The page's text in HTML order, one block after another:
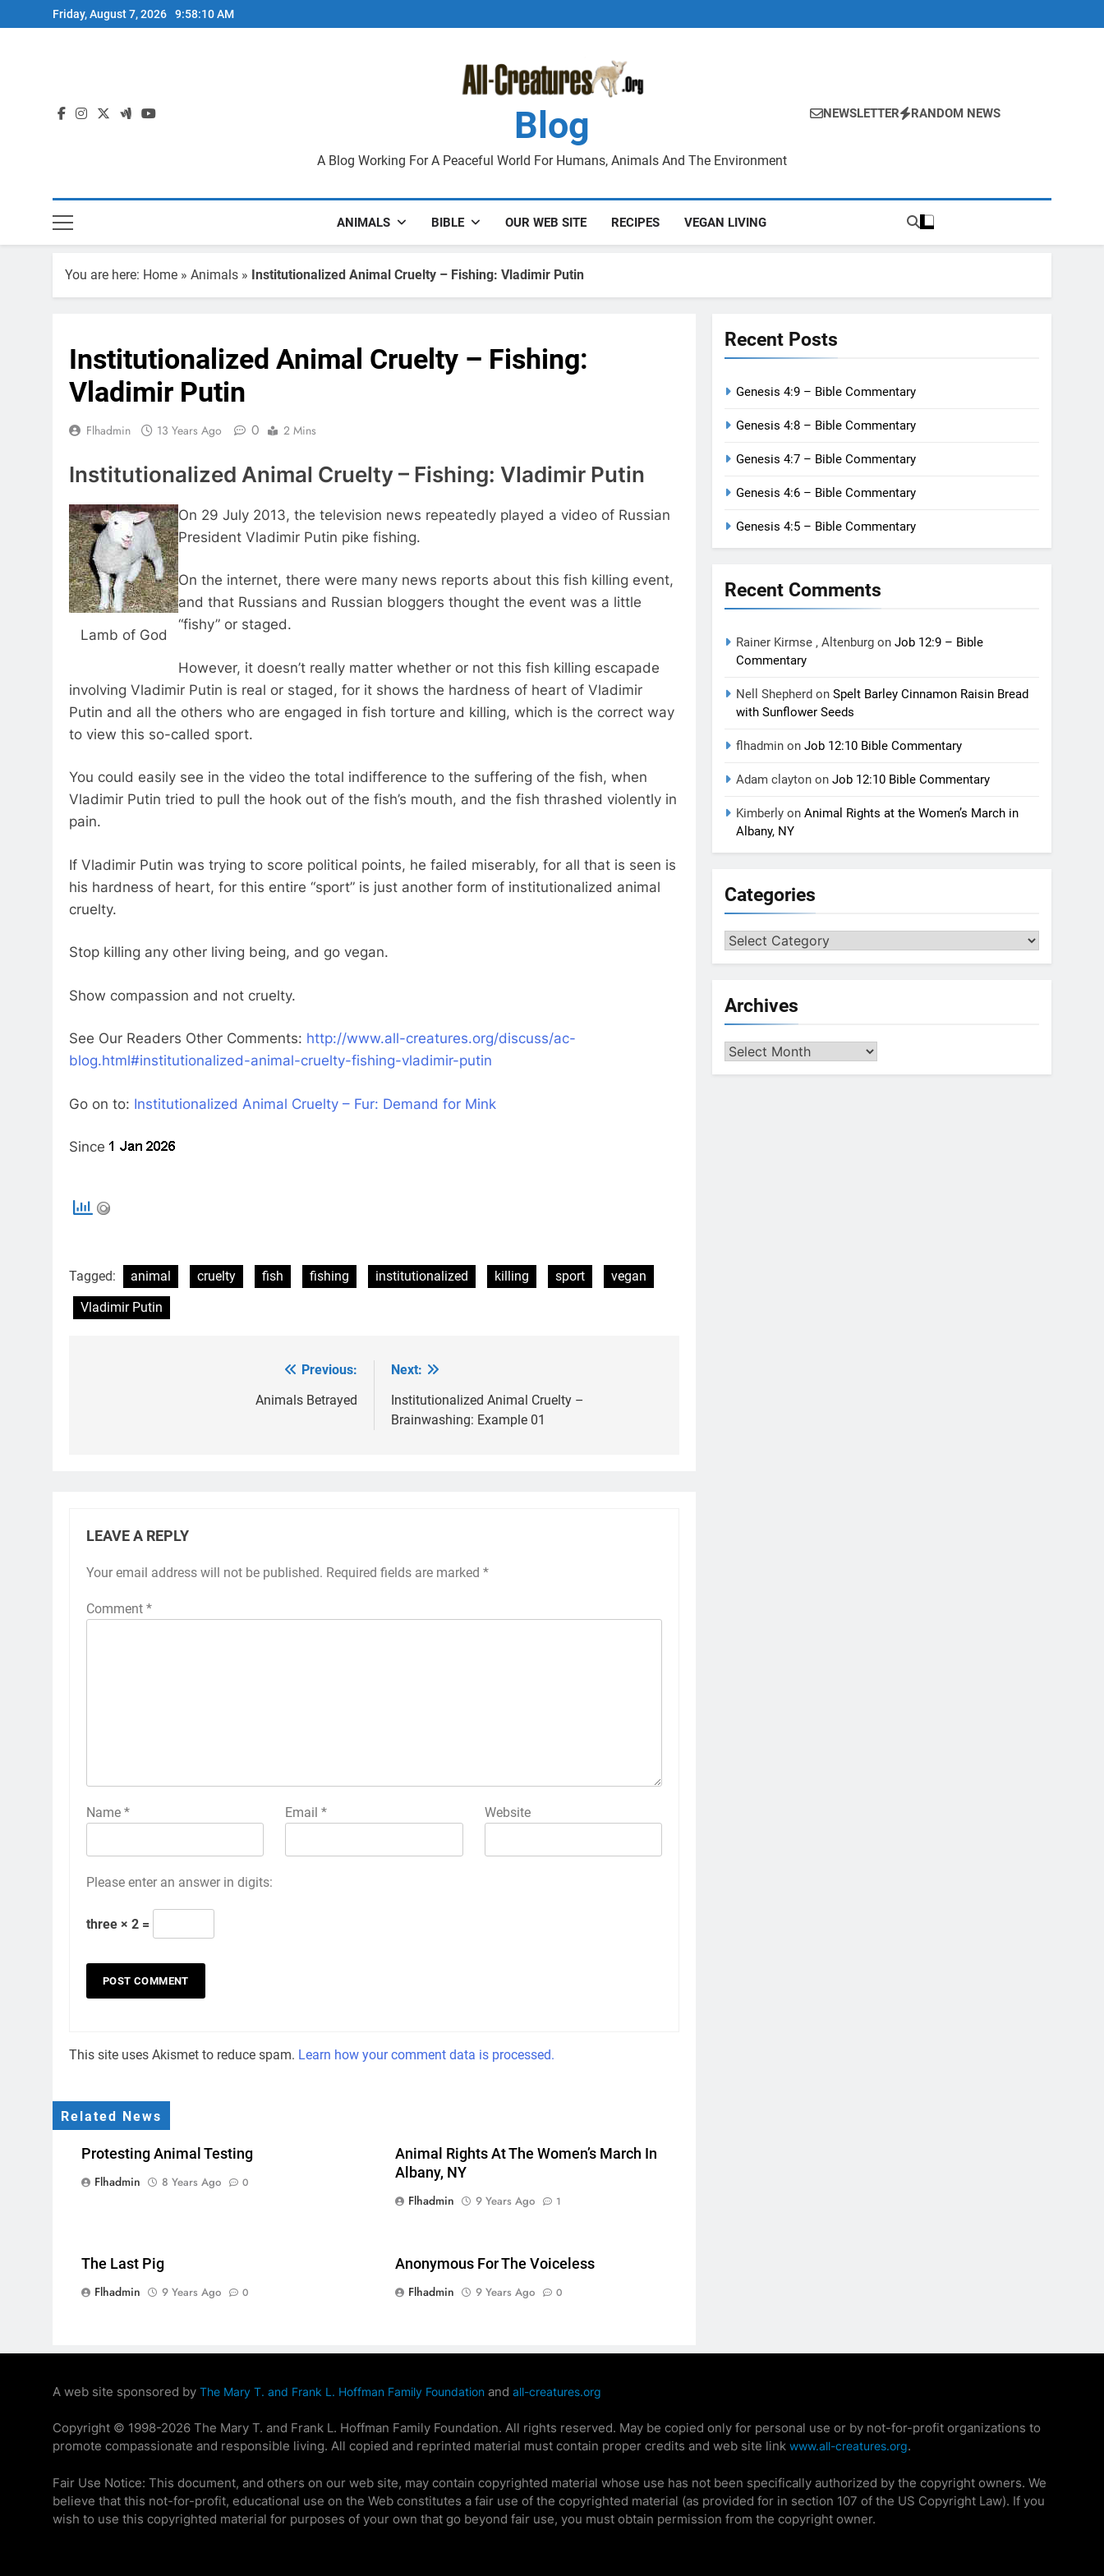
to
Friday, August 7, 2026 9:58:11 AM
Blog
A Blog Working For A Peaceful World For Humans, Animals And The Environment
NEWSLETTER RANDOM NEWS
ANIMALS BIBLE OUR WEB SITE RECIPES VEGAN LIVING
You are here: Home » Animals » Institutionalized Animal Cruelty – Fishing: Vladimir Putin
Institutionalized Animal Cruelty – Fishing:
Vladimir Putin
Flhadmin 13 Years Ago 0 2 Mins
Institutionalized Animal Cruelty – Fishing: Vladimir Putin
Lamb of God
On 29 July 2013, the television news repeatedly played a video of Russian
President Vladimir Putin pike fishing.
On the internet, there were many news reports about this fish killing event,
and that Russians and Russian bloggers thought the event was a little
“fishy” or staged.
However, it doesn’t really matter whether or not this fish killing escapade
involving Vladimir Putin is real or staged, for it shows the hardness of heart of Vladimir
Putin and all the others who are engaged in fish torture and killing, which is the correct way
to view this so-called sport.
You could easily see in the video the total indifference to the suffering of the fish, when
Vladimir Putin tried to pull the hook out of the fish’s mouth, and the fish thrashed violently in
pain.
If Vladimir Putin was trying to score political points, he failed miserably, for all that is seen is
his hardness of heart, for this entire “sport” is just another form of institutionalized animal
cruelty.
Stop killing any other living being, and go vegan.
Show compassion and not cruelty.
See Our Readers Other Comments: http://www.all-creatures.org/discuss/ac-
blog.html#institutionalized-animal-cruelty-fishing-vladimir-putin
Go on to: Institutionalized Animal Cruelty – Fur: Demand for Mink
Since
Tagged: animal cruelty fish fishing institutionalized killing sport
vegan
Vladimir Putin
Previous:
Animals Betrayed
Next:
Institutionalized Animal Cruelty –
Brainwashing: Example 01
LEAVE A REPLY
Your email address will not be published. Required fields are marked *
Comment *
Name * Email* Website
Please enter an answer in digits:
three × 2 =
This site uses Akismet to reduce spam. Learn how your comment data is processed.
Related News
Protesting Animal Testing
Flhadmin
8 Years Ago 0
Animal Rights At The Women’s March In
Albany, NY
Flhadmin
9 Years Ago 1
The Last Pig
Flhadmin
9 Years Ago 0
Anonymous For The Voiceless
Flhadmin
9 Years Ago 0
Recent Posts
Genesis 4:9 – Bible Commentary
Genesis 4:8 – Bible Commentary
Genesis 4:7 – Bible Commentary
Genesis 4:6 – Bible Commentary
Genesis 4:5 – Bible Commentary
Recent Comments
Rainer Kirmse , Altenburg on Job 12:9 – Bible
Commentary
Nell Shepherd on Spelt Barley Cinnamon Raisin Bread
with Sunflower Seeds
flhadmin on Job 12:10 Bible Commentary
Adam clayton on Job 12:10 Bible Commentary
Kimberly on Animal Rights at the Women’s March in
Albany, NY
Categories
Categories
Archives
Archives
A web site sponsored by The Mary T. and Frank L. Hoffman Family Foundation and all-creatures.org
Copyright © 1998-2026 The Mary T. and Frank L. Hoffman Family Foundation. All rights reserved. May be copied only for personal use or by not-for-profit organizations to
promote compassionate and responsible living. All copied and reprinted material must contain proper credits and web site link www.all-creatures.org.
Fair Use Notice: This document, and others on our web site, may contain copyrighted material whose use has not been specifically authorized by the copyright owners. We
believe that this not-for-profit, educational use on the Web constitutes a fair use of the copyrighted material (as provided for in section 107 of the US Copyright Law). If you
wish to use this copyrighted material for purposes of your own that go beyond fair use, you must obtain permission from the copyright owner.